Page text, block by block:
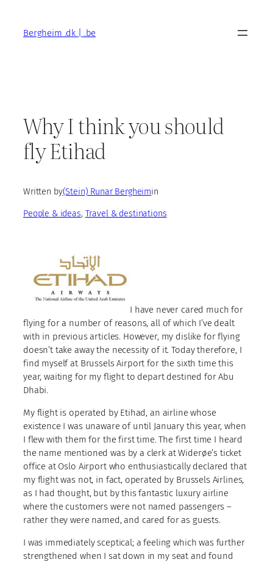
contentBergheim .dk | .be
Why I think you should
fly Etihad
Written by(Stein) Runar Bergheimin
People & ideas, Travel & destinations
I have never cared much for
flying for a number of reasons, all of which I’ve dealt
with in previous articles. However, my dislike for flying
doesn’t take away the necessity of it. Today therefore, I
find myself at Brussels Airport for the sixth time this
year, waiting for my flight to depart destined for Abu
Dhabi.
My flight is operated by Etihad, an airline whose
existence I was unaware of until January this year, when
I flew with them for the first time. The first time I heard
the name mentioned was by a clerk at Widerøe’s ticket
office at Oslo Airport who enthusiastically declared that
my flight was not, in fact, operated by Brussels Airlines,
as I had thought, but by this fantastic luxury airline
where the customers were not named passengers –
rather they were named, and cared for as guests.
I was immediately sceptical; a feeling which was further
strengthened when I sat down in my seat and found